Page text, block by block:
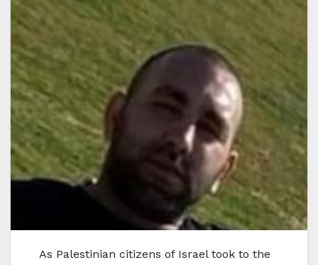
As Palestinian citizens of Israel took to the